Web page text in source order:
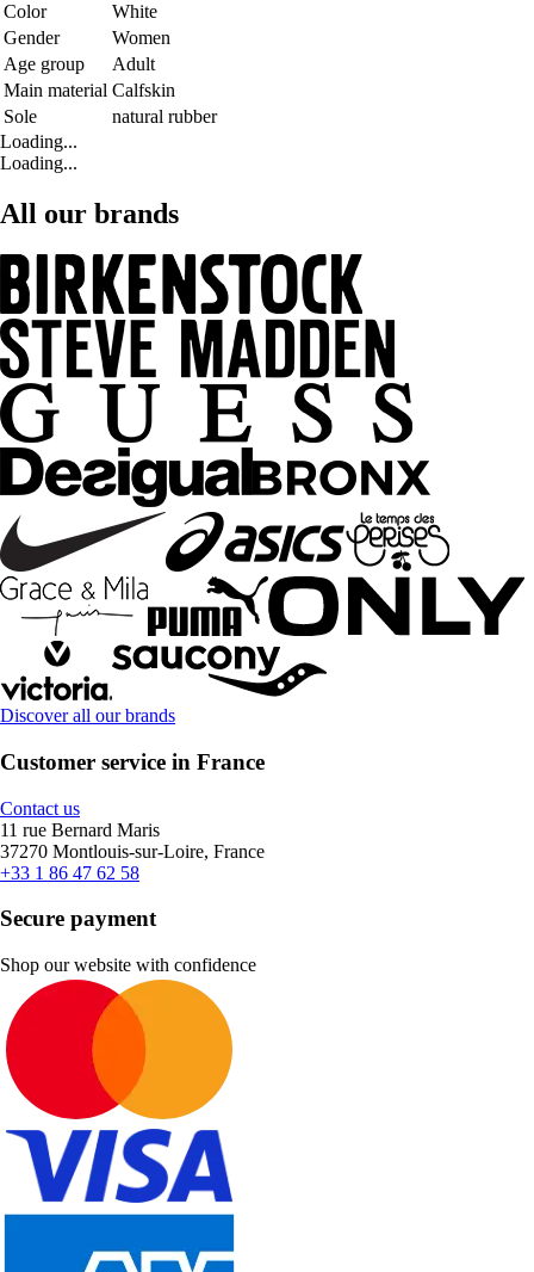
Color
White
Gender
Women
Age group
Adult
Main material Calfskin
Sole
natural rubber
Loading...
Loading...
All our brands
Discover all our brands
Customer service in France
Contact us
11 rue Bernard Maris
37270 Montlouis-sur-Loire, France
+33 1 86 47 62 58
Secure payment
Shop our website with confidence